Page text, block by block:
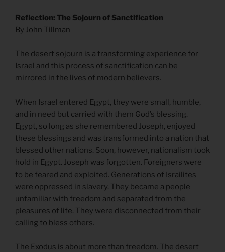
Reflection: The Sojourn of Sanctification
By John Tillman
The desert sojourn is a transforming experience for
Israel and this process of sanctification can be
mirrored in the lives of modern believers.
When Israel entered Egypt, they were small, humble,
and in need but carried with them God’s blessing.
Egypt, so long as she remembered Joseph, enjoyed
these blessings and was transformed into a nation that
blessed other nations. Soon, however, nationalism took
hold in Egypt. Joseph was forgotten. Foreigners were
to be feared and exploited. Generations of Israilites
were oppressed in slavery. They became a people
unfamiliar with freedom and separated from the
pleasures of life. They were disconnected from their
calling to bless others.
The Exodus is about more than freedom. The desert